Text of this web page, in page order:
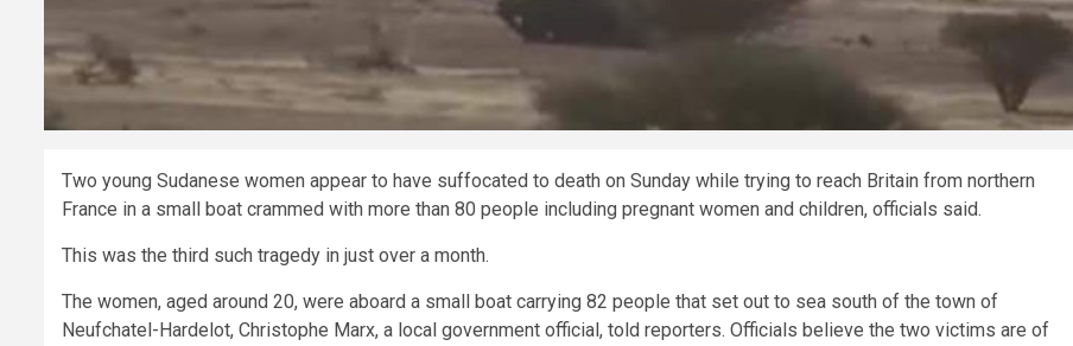
Two young Sudanese women appear to have suffocated to death on Sunday while trying to reach Britain from northern
France in a small boat crammed with more than 80 people including pregnant women and children, officials said.
This was the third such tragedy in just over a month.
The women, aged around 20, were aboard a small boat carrying 82 people that set out to sea south of the town of
Neufchatel-Hardelot, Christophe Marx, a local government official, told reporters. Officials believe the two victims are of